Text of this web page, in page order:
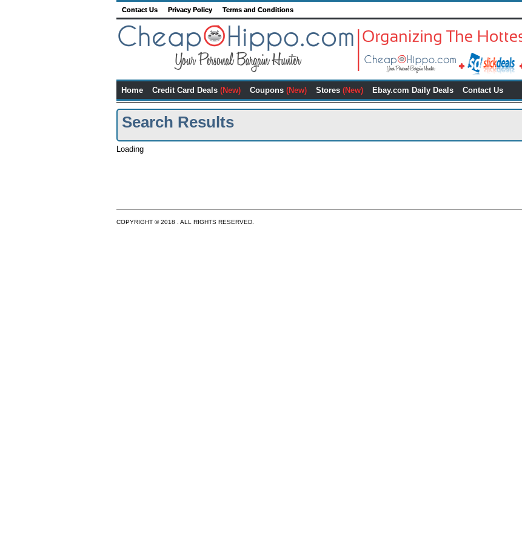
Contact Us Privacy Policy Terms and Conditions
Home Credit Card Deals (New) Coupons (New) Stores (New) Ebay.com Daily Deals Contact Us
Search Results
Loading
COPYRIGHT © 2018 . ALL RIGHTS RESERVED.